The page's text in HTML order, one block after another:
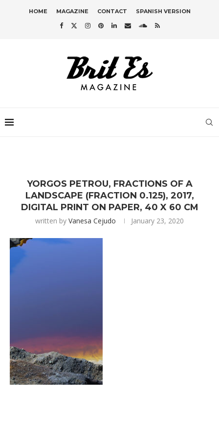
HOME MAGAZINE CONTACT SPANISH VERSION
YORGOS PETROU, FRACTIONS OF A
LANDSCAPE (FRACTION 0.125), 2017,
DIGITAL PRINT ON PAPER, 40 X 60 CM
written by Vanesa Cejudo January 23, 2020